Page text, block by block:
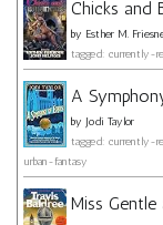
Chicks and
by Esther M.
tagged: currently-
A
by Jodi Taylor
tagged: currently-
urban-fantasy
Miss